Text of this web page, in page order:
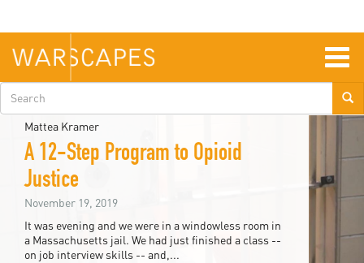
main
content
Search
formMattea Kramer
A 12-Step Program to Opioid
Justice
November 19, 2019
It was evening and we were in a windowless room in
a Massachusetts jail. We had just finished a class --
on job interview skills -- and,...